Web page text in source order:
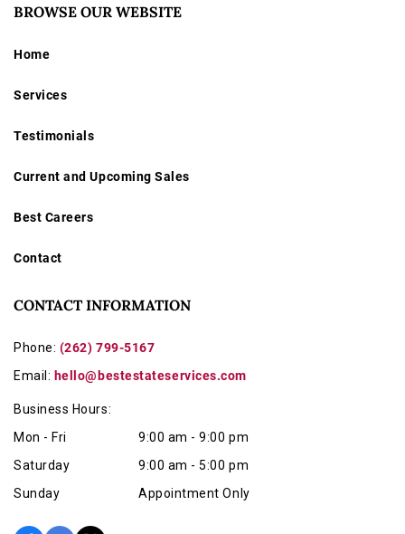
BROWSE OUR WEBSITE
Home
Services
Testimonials
Current and Upcoming Sales
Best Careers
Contact
CONTACT INFORMATION
Phone: (262) 799-5167
Email: hello@bestestateservices.com
Business Hours:
Mon - Fri
9:00 am - 9:00 pm
Saturday
9:00 am - 5:00 pm
Sunday
Appointment Only